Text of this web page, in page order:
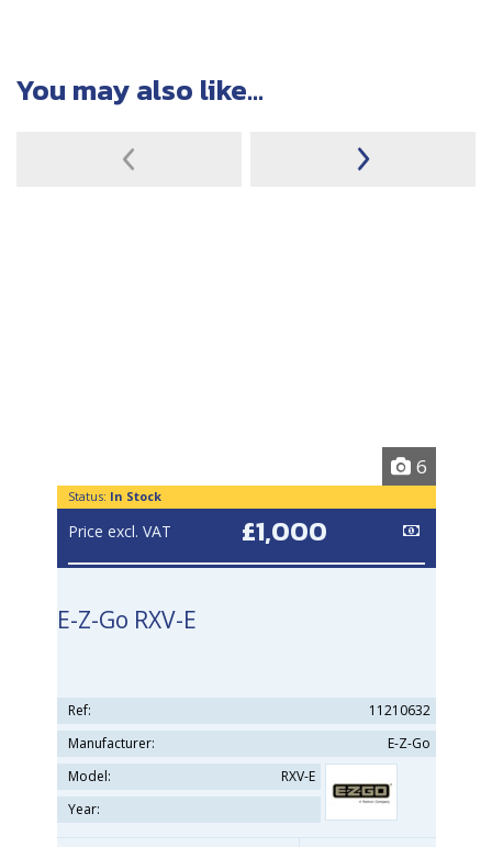
You may also like...
6
Status: In Stock
£1,000
Price excl. VAT
E-Z-Go RXV-E
Ref:
11210632
Manufacturer:
E-Z-Go
Model:
RXV-E
Year: